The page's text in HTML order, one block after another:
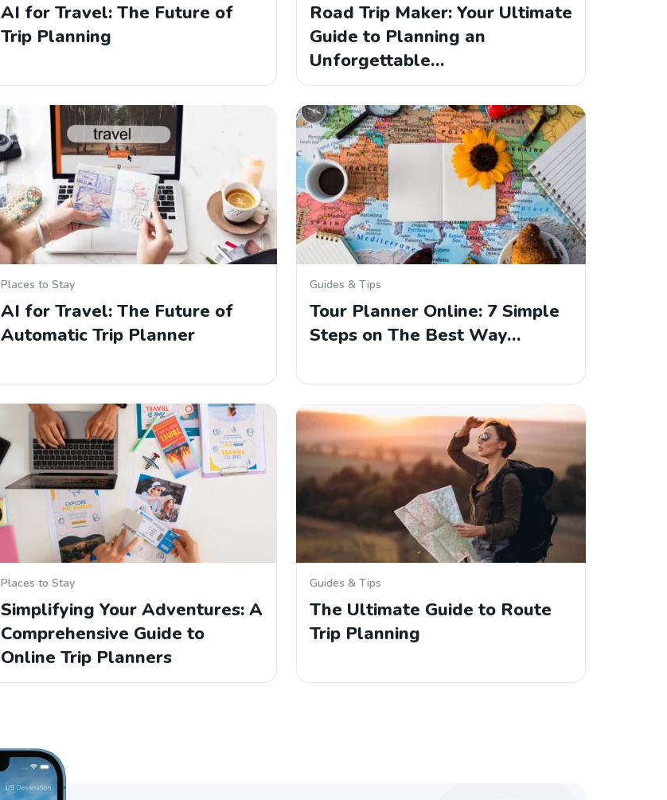
AI for Travel: The Future of
Trip Planning
Road Trip Maker: Your Ultimate
Guide to Planning an
Unforgettable…
Places to Stay
AI for Travel: The Future of
Automatic Trip Planner
Guides & Tips
Tour Planner Online: 7 Simple
Steps on The Best Way…
Places to Stay
Simplifying Your Adventures: A
Comprehensive Guide to
Online Trip Planners
Guides & Tips
The Ultimate Guide to Route
Trip Planning